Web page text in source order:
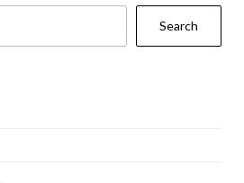
chosen
Search